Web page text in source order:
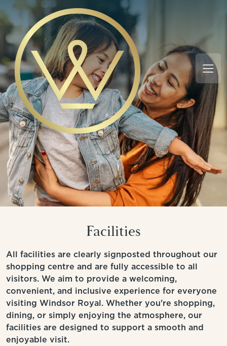
Facilities
All facilities are clearly signposted throughout our
shopping centre and are fully accessible to all
visitors. We aim to provide a welcoming,
convenient, and inclusive experience for everyone
visiting Windsor Royal. Whether you're shopping,
dining, or simply enjoying the atmosphere, our
facilities are designed to support a smooth and
enjoyable visit.